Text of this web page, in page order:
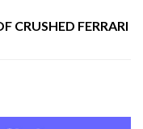
CRUSHED FERRARI